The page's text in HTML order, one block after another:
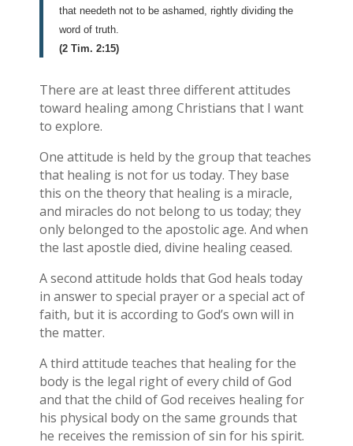
that needeth not to be ashamed, rightly dividing the
word of truth.
(2 Tim. 2:15)
There are at least three different attitudes
toward healing among Christians that I want
to explore.
One attitude is held by the group that teaches
that healing is not for us today. They base
this on the theory that healing is a miracle,
and miracles do not belong to us today; they
only belonged to the apostolic age. And when
the last apostle died, divine healing ceased.
A second attitude holds that God heals today
in answer to special prayer or a special act of
faith, but it is according to God’s own will in
the matter.
A third attitude teaches that healing for the
body is the legal right of every child of God
and that the child of God receives healing for
his physical body on the same grounds that
he receives the remission of sin for his spirit.